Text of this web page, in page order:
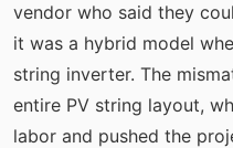
vendor who said they
it was a hybrid model
string inverter. The
entire PV string layout,
labor and pushed the